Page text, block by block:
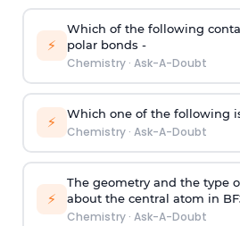
⚡
Which of the following
polar bonds -
Chemistry· Ask-A-Doubt
⚡ Which one of the following
Chemistry· Ask-A-Doubt
⚡
The geometry and the type
about the central atom in BF
Chemistry· Ask-A-Doubt